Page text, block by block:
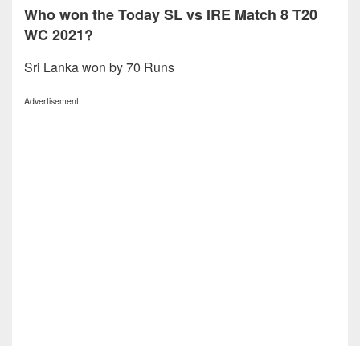
Who won the Today SL vs IRE Match 8 T20
WC 2021?
Sri Lanka won by 70 Runs
Advertisement